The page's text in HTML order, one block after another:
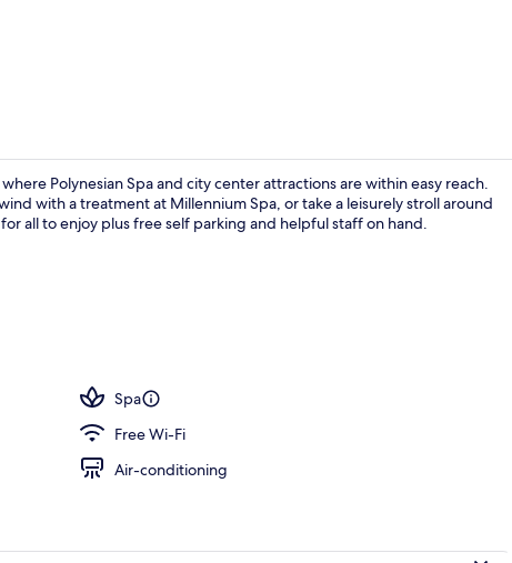
Polynesian Spa and city center attractions are within easy reach.
with a treatment at Millennium Spa, or take a leisurely stroll around
all to enjoy plus free self parking and helpful staff on hand.
Spa
Free Wi-Fi
Air-conditioning